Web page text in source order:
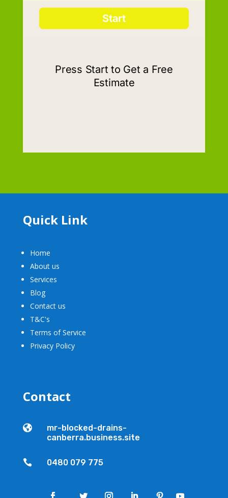
Quick Link
Home
About us
Services
Blog
Contact us
T&C's
Terms of Service
Privacy Policy
Contact

mr-blocked-drains-
canberra.business.site
 0480 079 775